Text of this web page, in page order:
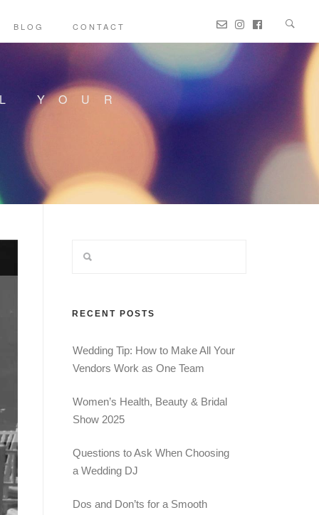
BLOG CONTACT
YOUR
RECENT POSTS
Wedding Tip: How to Make All Your
Vendors Work as One Team
Women’s Health, Beauty & Bridal
Show 2025
Questions to Ask When Choosing
a Wedding DJ
Dos and Don’ts for a Smooth